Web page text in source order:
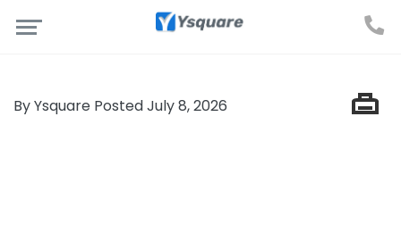
By Ysquare Posted July 8, 2026